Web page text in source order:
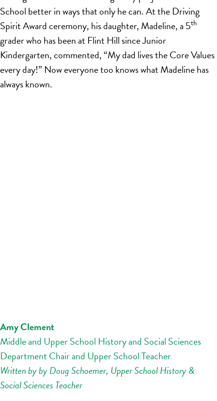
School better in ways that only he can. At the Driving
Spirit Award ceremony, his daughter, Madeline, a 5th
grader who has been at Flint Hill since Junior
Kindergarten, commented, “My dad lives the Core Values
every day!” Now everyone too knows what Madeline has
always known.
Amy Clement
Middle and Upper School History and Social Sciences
Department Chair and Upper School Teacher
Written by by Doug Schoemer, Upper School History &
Social Sciences Teacher